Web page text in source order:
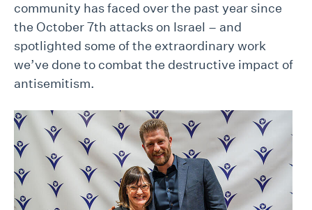
community has faced over the past year since
the October 7th attacks on Israel – and
spotlighted some of the extraordinary work
we’ve done to combat the destructive impact of
antisemitism.